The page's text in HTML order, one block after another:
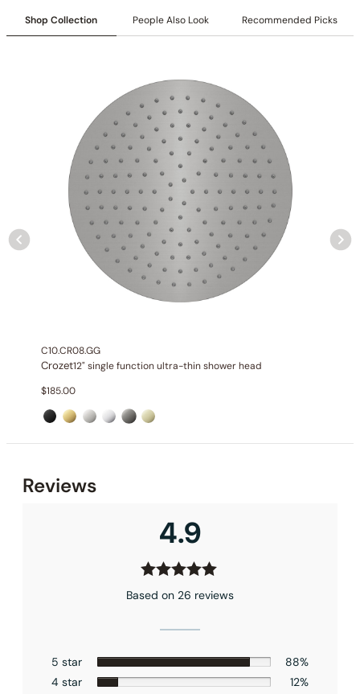
Collection: Crozet
: 1.0 GPM @ 80 PSI MAX
: 6.2″(157mm)
: Ceramic Balance
: Single Handle Controls
Connection Size
: 1/2″NPT
: Single
Installation Type
: Deck-mounted
Installation_C50.CR01
Shop Collection People Also Look Recommended Picks
C10.CR08.GG
Crozet12" single function ultra-thin shower head
$185.00
Reviews
4.9
Based on 26 reviews
5 star
88%
4 star
12%